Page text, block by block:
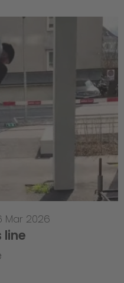
Mar 2026
line